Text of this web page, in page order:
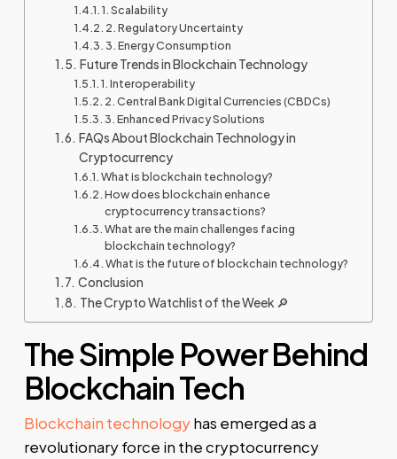
1. Scalability
2. Regulatory Uncertainty
3. Energy Consumption
Future Trends in Blockchain Technology
1. Interoperability
2. Central Bank Digital Currencies (CBDCs)
3. Enhanced Privacy Solutions
FAQs About Blockchain Technology in
Cryptocurrency
What is blockchain technology?
How does blockchain enhance
cryptocurrency transactions?
What are the main challenges facing
blockchain technology?
What is the future of blockchain technology?
Conclusion
The Crypto Watchlist of the Week 🔎
The Simple Power Behind
Blockchain Tech
Blockchain technologyhas emerged as a
revolutionary force in the cryptocurrency